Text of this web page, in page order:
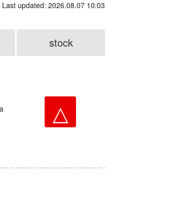
Last updated: 2026.08.07 10:03
stock
△